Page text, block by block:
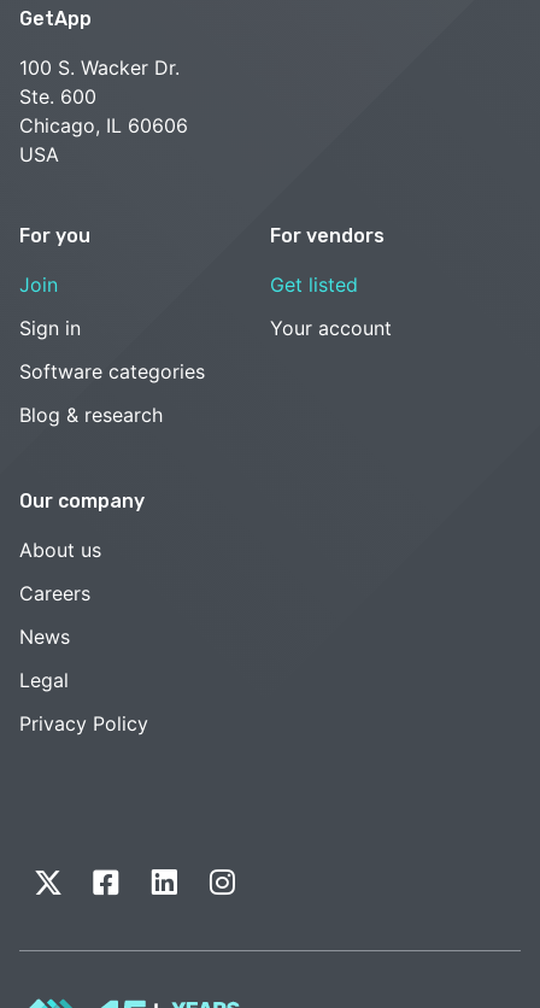
GetApp
100 S. Wacker Dr.
Ste. 600
Chicago, IL 60606
USA
For you
Join
Sign in
Software categories
Blog & research
For vendors
Get listed
Your account
Our company
About us
Careers
News
Legal
Privacy Policy